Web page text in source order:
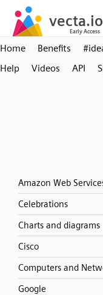
Home Benefits
Help
Videos API
Amazon Web
Celebrations
Charts and diagrams
Cisco
Computers and
Google